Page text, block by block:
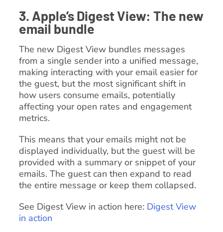
3. Apple’s Digest View: The new
email bundle
The new Digest View bundles messages
from a single sender into a unified message,
making interacting with your email easier for
the guest, but the most significant shift in
how users consume emails, potentially
affecting your open rates and engagement
metrics.
This means that your emails might not be
displayed individually, but the guest will be
provided with a summary or snippet of your
emails. The guest can then expand to read
the entire message or keep them collapsed.
See Digest View in action here: Digest View
in action